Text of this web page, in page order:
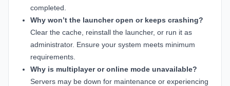
completed.
Why won’t the launcher open or keeps crashing?
Clear the cache, reinstall the launcher, or run it as
administrator. Ensure your system meets minimum
requirements.
Why is multiplayer or online mode unavailable?
Servers may be down for maintenance or experiencing